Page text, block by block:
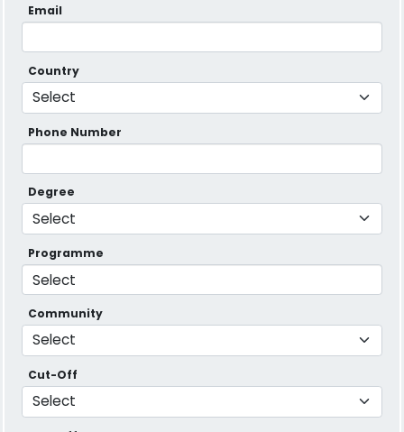
Email
Country
Phone Number
Degree
Programme
Community
Cut-Off